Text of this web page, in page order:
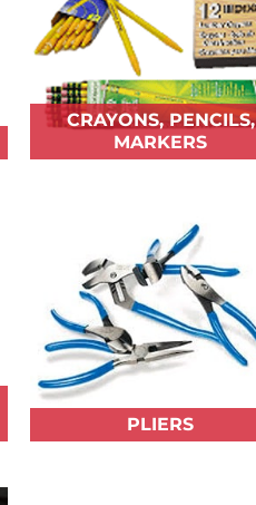
CRAYONS, PENCILS,
MARKERS
PLIERS